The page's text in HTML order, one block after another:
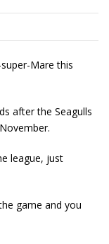
Mare this
after the Seagulls
league, just
game and you